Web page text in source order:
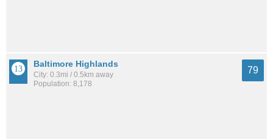
Baltimore Highlands
City: 0.3mi / 0.5km away
Population: 8,178
79